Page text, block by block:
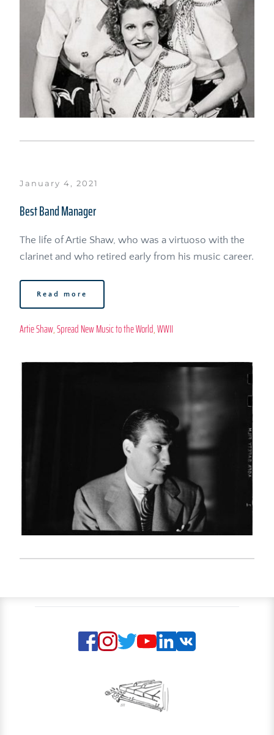
January 4, 2021
Best Band Manager
The life of Artie Shaw, who was a virtuoso with the
Read more
Artie Shaw, Spread New Music to the World, WWII